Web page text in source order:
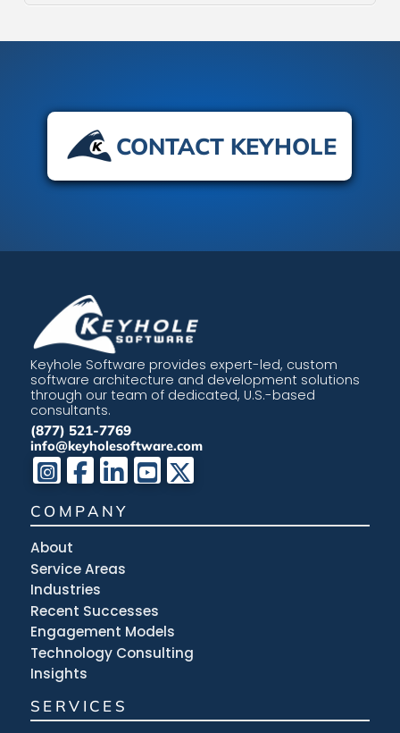
CONTACT KEYHOLE
Keyhole Software provides expert-led, custom
software architecture and development solutions
through our team of dedicated, U.S.-based
consultants.
(877) 521-7769
info@keyholesoftware.com
COMPANY
About
Service Areas
Industries
Recent Successes
Engagement Models
Technology Consulting
Insights
SERVICES